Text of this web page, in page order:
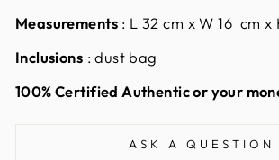
Measurements : L 32 cm x W 16 cm x
Inclusions : dust bag
100% Certified Authentic or your
ASK A QUESTION